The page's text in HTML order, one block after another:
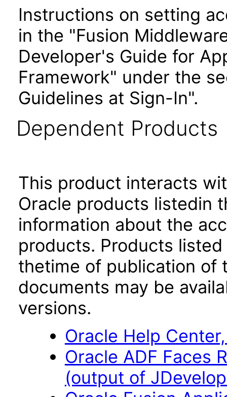
Instructions on setting
in the "Fusion
Developer's Guide for
Framework" under the
Guidelines at Sign-In".
Dependent Products
This product interacts
Oracle products listedin
information about the
products. Products
thetime of publication of
documents may be
versions.
Oracle Help
Oracle ADF Faces
(output of